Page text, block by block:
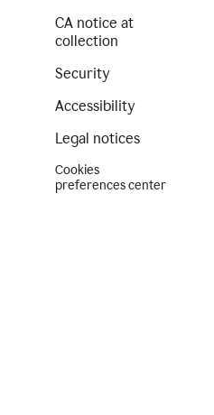
CA notice at
collection
Security
Accessibility
Legal notices
Cookies
preferences center